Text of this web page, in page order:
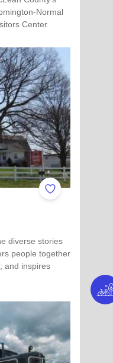
Normal
Center.
on 66 Visitors Center
Add to Favorites
diverse stories
people together
and inspires
Center